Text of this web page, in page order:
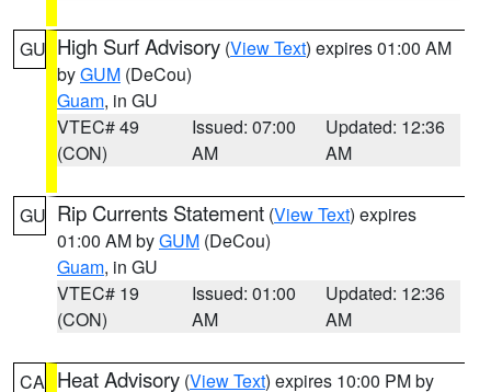
GU High Surf Advisory (View Text) expires 01:00 AM
byGUM (DeCou)
Guam, in GU
VTEC# 49
(CON)
Issued: 07:00
AM
Updated: 12:36
AM
GU Rip Currents Statement (View Text) expires
01:00 AM byGUM (DeCou)
Guam, in GU
VTEC# 19
(CON)
Issued: 01:00
AM
Updated: 12:36
AM
CA Heat Advisory (View Text) expires 10:00 PM by